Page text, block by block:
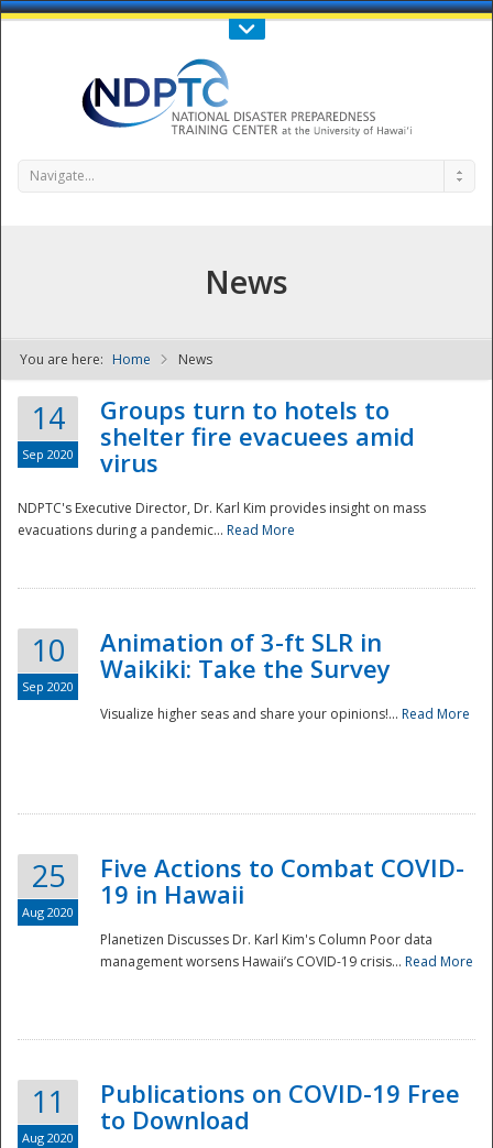
Call Us : 808-956-0600
NDPTC - The
National
Navigate...
News
You are here: Home News
14
Sep 2020
Groups turn to hotels to
shelter fire evacuees amid
virus
NDPTC's Executive Director, Dr. Karl Kim provides insight on mass
evacuations during a pandemic... Read More
10
Sep 2020
Animation of 3-ft SLR in
Waikiki: Take the Survey
Visualize higher seas and share your opinions!... Read More
25
Aug 2020
Five Actions to Combat COVID-
19 in Hawaii
Planetizen Discusses Dr. Karl Kim's Column Poor data
management worsens Hawaii’s COVID-19 crisis... Read More
11
Aug 2020
Publications on COVID-19 Free
to Download